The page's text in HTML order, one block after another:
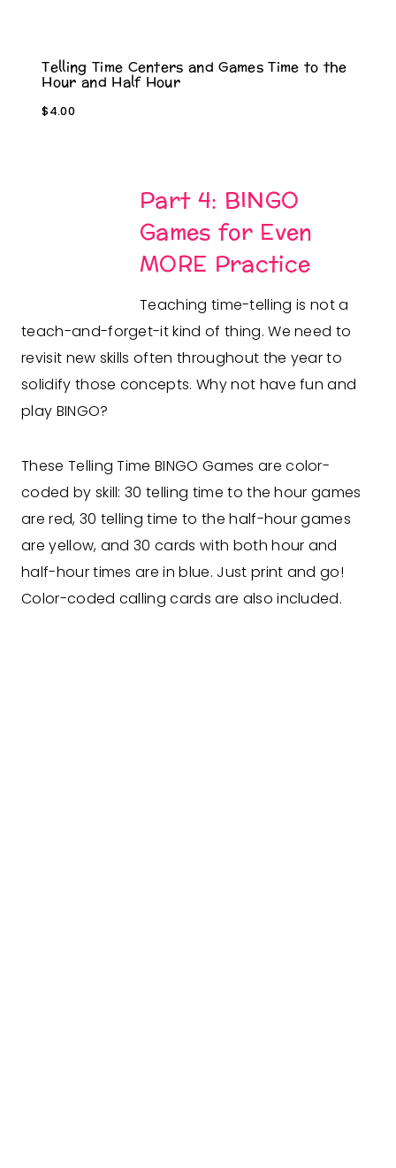
Telling Time Centers and Games Time to the
Hour and Half Hour
$4.00
Part 4: BINGO
Games for Even
MORE Practice
Teaching time-telling is not a
teach-and-forget-it kind of thing. We need to
revisit new skills often throughout the year to
solidify those concepts. Why not have fun and
play BINGO?
These Telling Time BINGO Games are color-
coded by skill: 30 telling time to the hour games
are red, 30 telling time to the half-hour games
are yellow, and 30 cards with both hour and
half-hour times are in blue. Just print and go!
Color-coded calling cards are also included.